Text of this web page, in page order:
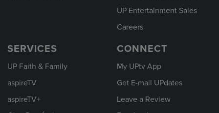
UP Entertainment Sales
Careers
SERVICES
UP Faith & Family
aspireTV
aspireTV+
CONNECT
My UPtv App
Get E-mail UPdates
Leave a Review